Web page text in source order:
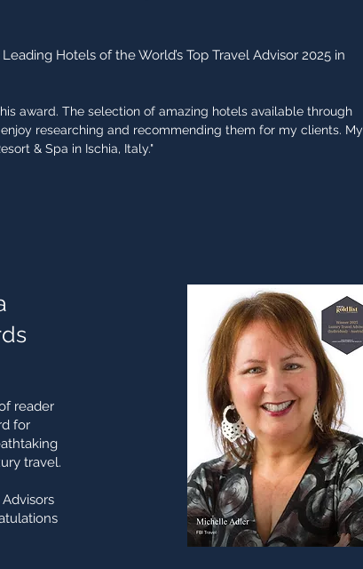
Hotels of the World’s Top Travel Advisor 2025 in
award. The selection of amazing hotels available through
researching and recommending them for my clients. My
& Spa in Ischia, Italy."
reader
for
travel.